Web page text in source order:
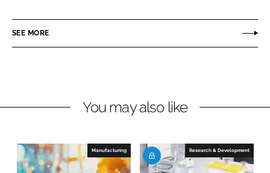
e
i
e
d
e
a
SEE MORE
You may also like
Manufacturing Research & Development